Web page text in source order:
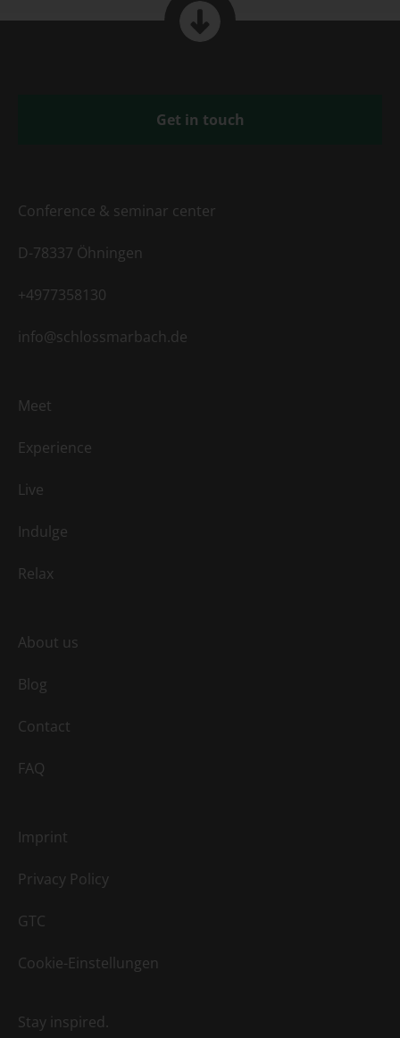
Get in touch
Conference & seminar center
D-78337 Öhningen
+4977358130
info@schlossmarbach.de
Meet
Experience
Live
Indulge
Relax
About us
Blog
Contact
FAQ
Imprint
Privacy Policy
GTC
Cookie-Einstellungen
Stay inspired.